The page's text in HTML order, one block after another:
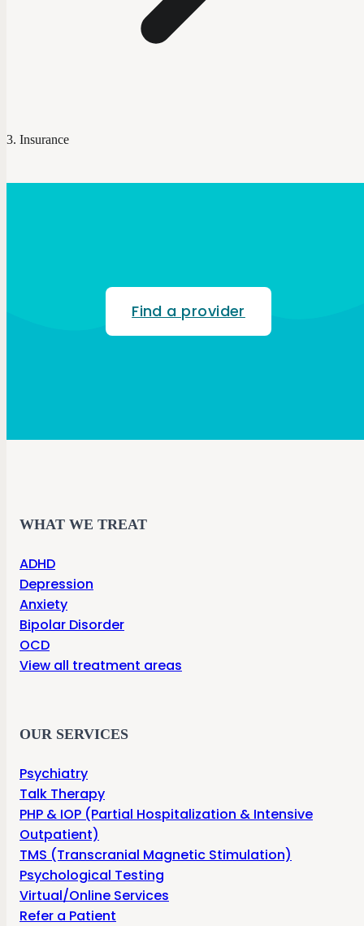
Insurance
Find a provider
WHAT WE TREAT
ADHD
Depression
Anxiety
Bipolar Disorder
OCD
View all treatment areas
OUR SERVICES
Psychiatry
Talk Therapy
PHP & IOP (Partial Hospitalization & Intensive
Outpatient)
TMS (Transcranial Magnetic Stimulation)
Psychological Testing
Virtual/Online Services
Refer a Patient